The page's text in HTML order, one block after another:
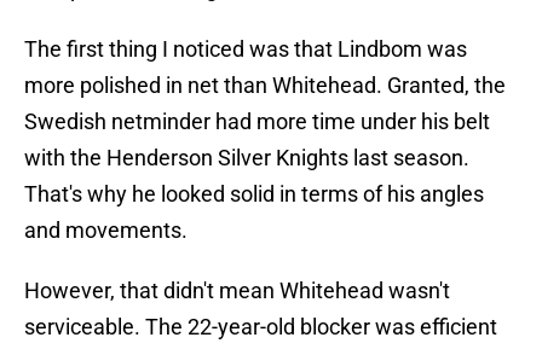
The first thing I noticed was that Lindbom was
more polished in net than Whitehead. Granted, the
Swedish netminder had more time under his belt
with the Henderson Silver Knights last season.
That's why he looked solid in terms of his angles
and movements.
However, that didn't mean Whitehead wasn't
serviceable. The 22-year-old blocker was efficient